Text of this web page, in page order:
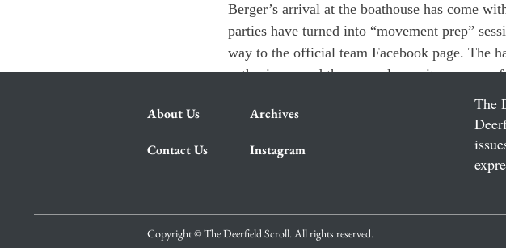
Berger’s arrival at the boathouse has come
parties have turned into “movement prep”
way to the official team Facebook page. The
enthusiasm, and they eagerly await a season
About Us Archives
Contact Us Instagram
The
Copyright © The Deerfield Scroll. All rights reserved.